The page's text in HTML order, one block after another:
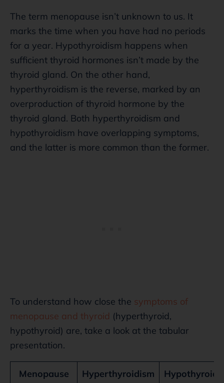
The term menopause isn’t unknown to us. It
marks the time when you have had no periods
for a year. Hypothyroidism happens when
sufficient thyroid hormones isn’t made by the
thyroid gland. On the other hand,
hyperthyroidism is the reverse, marked by an
overproduction of thyroid hormone by the
thyroid gland. Both hyperthyroidism and
hypothyroidism have overlapping symptoms,
and the latter is more common than the former.
To understand how close the symptoms of
menopause and thyroid (hyperthyroid,
hypothyroid) are, take a look at the tabular
presentation.
Menopause Hyperthyroidism